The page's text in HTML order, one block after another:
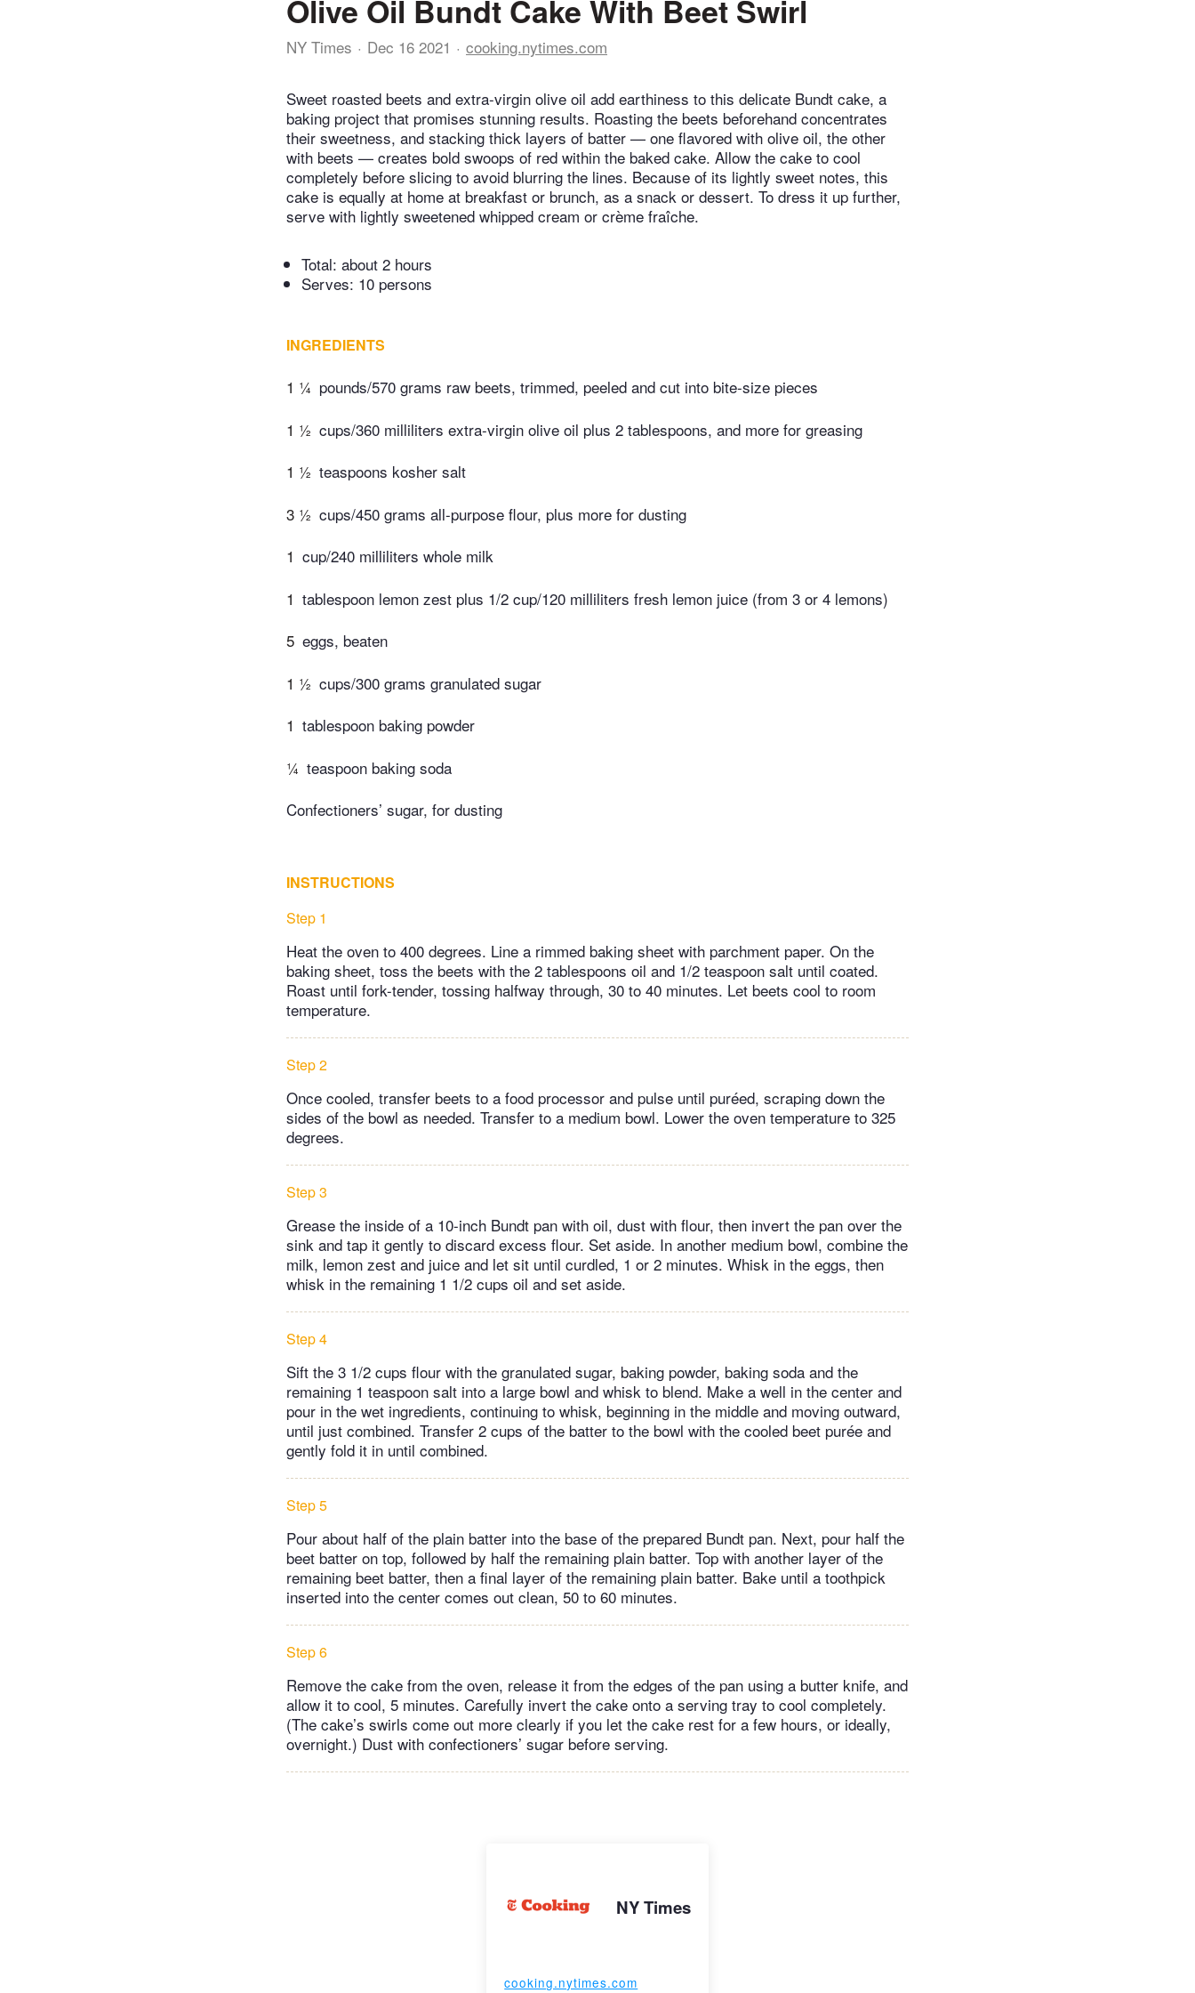
Olive Oil Bundt Cake With Beet Swirl
NY Times Dec 16 2021 cooking.nytimes.com
Sweet roasted beets and extra-virgin olive oil add earthiness to this delicate Bundt cake, a
baking project that promises stunning results. Roasting the beets beforehand concentrates
their sweetness, and stacking thick layers of batter — one flavored with olive oil, the other
with beets — creates bold swoops of red within the baked cake. Allow the cake to cool
completely before slicing to avoid blurring the lines. Because of its lightly sweet notes, this
cake is equally at home at breakfast or brunch, as a snack or dessert. To dress it up further,
serve with lightly sweetened whipped cream or crème fraîche.
Total: about 2 hours
Serves: 10 persons
INGREDIENTS
1 ¼ pounds/570 grams raw beets, trimmed, peeled and cut into bite-size pieces
1 ½ cups/360 milliliters extra-virgin olive oil plus 2 tablespoons, and more for greasing
1 ½ teaspoons kosher salt
3 ½ cups/450 grams all-purpose flour, plus more for dusting
1 cup/240 milliliters whole milk
1 tablespoon lemon zest plus 1/2 cup/120 milliliters fresh lemon juice (from 3 or 4 lemons)
5 eggs, beaten
1 ½ cups/300 grams granulated sugar
1 tablespoon baking powder
¼ teaspoon baking soda
Confectioners’ sugar, for dusting
INSTRUCTIONS
Step 1
Heat the oven to 400 degrees. Line a rimmed baking sheet with parchment paper. On the
baking sheet, toss the beets with the 2 tablespoons oil and 1/2 teaspoon salt until coated.
Roast until fork-tender, tossing halfway through, 30 to 40 minutes. Let beets cool to room
temperature.
Step 2
Once cooled, transfer beets to a food processor and pulse until puréed, scraping down the
sides of the bowl as needed. Transfer to a medium bowl. Lower the oven temperature to 325
degrees.
Step 3
Grease the inside of a 10-inch Bundt pan with oil, dust with flour, then invert the pan over the
sink and tap it gently to discard excess flour. Set aside. In another medium bowl, combine the
milk, lemon zest and juice and let sit until curdled, 1 or 2 minutes. Whisk in the eggs, then
whisk in the remaining 1 1/2 cups oil and set aside.
Step 4
Sift the 3 1/2 cups flour with the granulated sugar, baking powder, baking soda and the
remaining 1 teaspoon salt into a large bowl and whisk to blend. Make a well in the center and
pour in the wet ingredients, continuing to whisk, beginning in the middle and moving outward,
until just combined. Transfer 2 cups of the batter to the bowl with the cooled beet purée and
gently fold it in until combined.
Step 5
Pour about half of the plain batter into the base of the prepared Bundt pan. Next, pour half the
beet batter on top, followed by half the remaining plain batter. Top with another layer of the
remaining beet batter, then a final layer of the remaining plain batter. Bake until a toothpick
inserted into the center comes out clean, 50 to 60 minutes.
Step 6
Remove the cake from the oven, release it from the edges of the pan using a butter knife, and
allow it to cool, 5 minutes. Carefully invert the cake onto a serving tray to cool completely.
(The cake’s swirls come out more clearly if you let the cake rest for a few hours, or ideally,
overnight.) Dust with confectioners’ sugar before serving.
NY Times
cooking.nytimes.com